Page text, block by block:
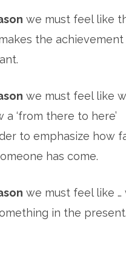
we must feel like
the achievement
we must feel like
a ‘from there to here’
to emphasize how
has come.
we must feel like
in the present.